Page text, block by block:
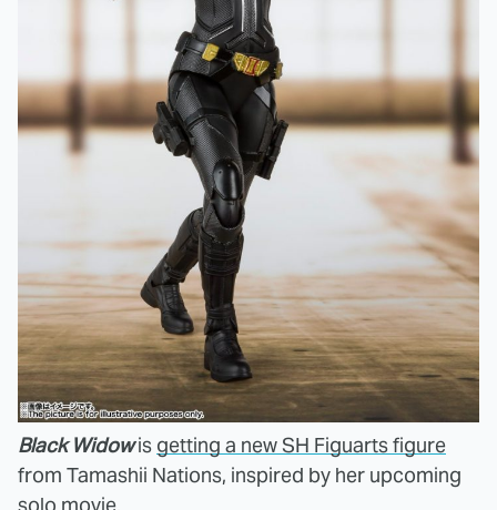
Black Widowis getting a new SH Figuarts figure
from Tamashii Nations, inspired by her upcoming
solo movie.